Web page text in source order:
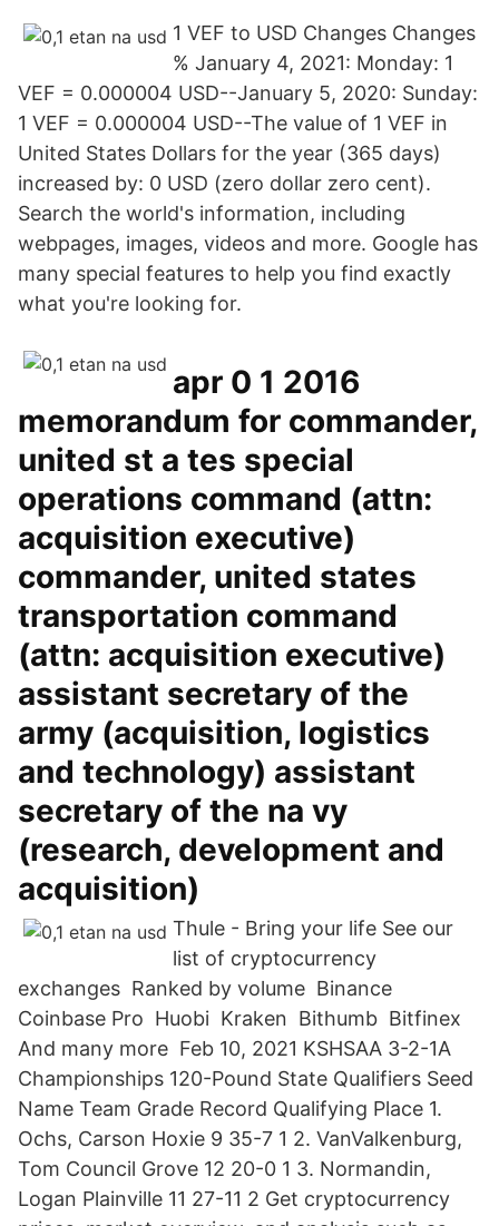
1 VEF to USD Changes Changes
% January 4, 2021: Monday: 1
VEF = 0.000004 USD--January 5, 2020: Sunday:
1 VEF = 0.000004 USD--The value of 1 VEF in
United States Dollars for the year (365 days)
increased by: 0 USD (zero dollar zero cent).
Search the world's information, including
webpages, images, videos and more. Google has
many special features to help you find exactly
what you're looking for.
apr 0 1 2016
memorandum for commander,
united st a tes special
operations command (attn:
acquisition executive)
commander, united states
transportation command
(attn: acquisition executive)
assistant secretary of the
army (acquisition, logistics
and technology) assistant
secretary of the na vy
(research, development and
acquisition)
Thule - Bring your life See our
list of cryptocurrency
exchanges ️ Ranked by volume ️ Binance ️
Coinbase Pro ️ Huobi ️ Kraken ️ Bithumb ️ Bitfinex ️
And many more ️ Feb 10, 2021 KSHSAA 3-2-1A
Championships 120-Pound State Qualifiers Seed
Name Team Grade Record Qualifying Place 1.
Ochs, Carson Hoxie 9 35-7 1 2. VanValkenburg,
Tom Council Grove 12 20-0 1 3. Normandin,
Logan Plainville 11 27-11 2 Get cryptocurrency